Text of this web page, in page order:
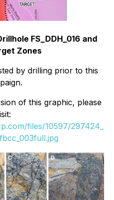
FS_DDH_016 and
Zones
by drilling prior to this
of this graphic, please
files/10597/297424_